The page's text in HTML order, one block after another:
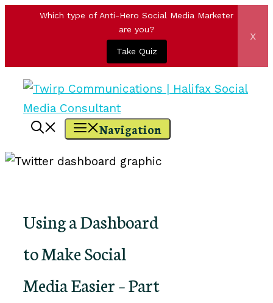
Which type of Anti-Hero Social Media Marketer
are you?
Take Quiz
x
Skip
content
Navigation
Using a Dashboard
to Make Social
Media Easier – Part